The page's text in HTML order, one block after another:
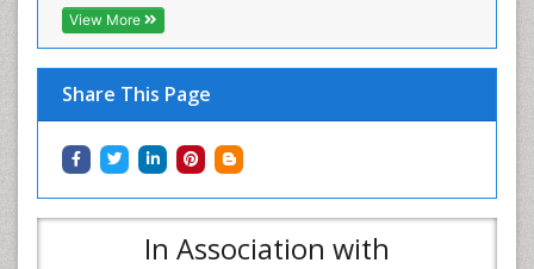
View More
Share This Page
In Association with